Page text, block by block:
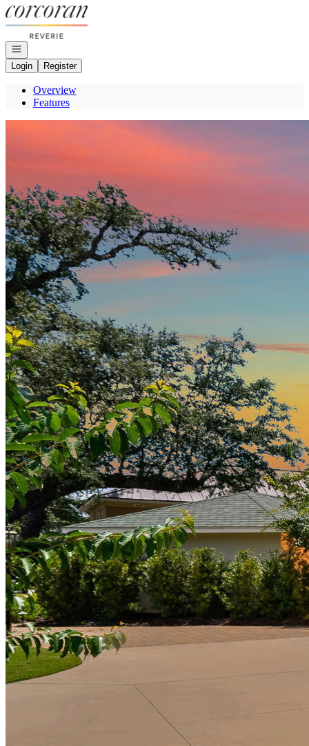
Go to: Homepage
Open navigation
Login
Register
Overview
Features